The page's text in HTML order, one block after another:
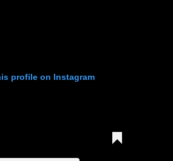
profile on Instagram